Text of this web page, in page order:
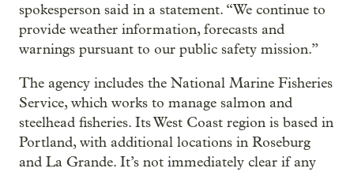
spokesperson said in a statement. “We continue to
provide weather information, forecasts and
warnings pursuant to our public safety mission.”
The agency includes the National Marine Fisheries
Service, which works to manage salmon and
steelhead fisheries. Its West Coast region is based in
Portland, with additional locations in Roseburg
and La Grande. It’s not immediately clear if any